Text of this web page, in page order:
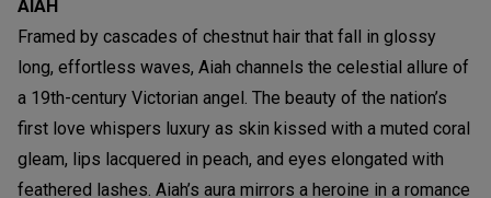
AIAH
Framed by cascades of chestnut hair that fall in glossy
long, effortless waves, Aiah channels the celestial allure of
a 19th-century Victorian angel. The beauty of the nation’s
first love whispers luxury as skin kissed with a muted coral
gleam, lips lacquered in peach, and eyes elongated with
feathered lashes. Aiah’s aura mirrors a heroine in a romance